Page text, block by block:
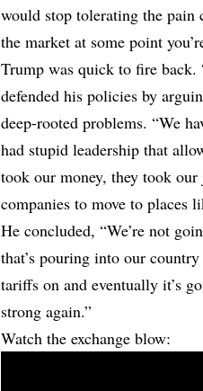
would stop tolerating the pain
the market at some point
Trump was quick to fire
defended his policies by
deep-rooted problems. “We
had stupid leadership that
took our money, they took
companies to move to places
He concluded, “We’re not
that’s pouring into our
tariffs on and eventually it’s
strong again.”
Watch the exchange blow: